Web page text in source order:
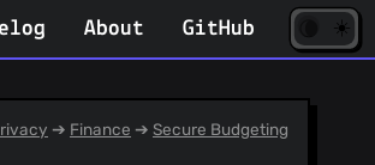
About GitHub
tab)
☀️
➔ Finance ➔ Secure Budgeting